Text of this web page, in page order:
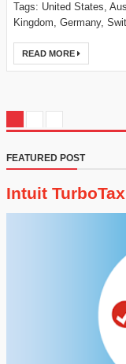
Tags: United States,
Kingdom, Germany,
READ MORE
FEATURED POST
Intuit